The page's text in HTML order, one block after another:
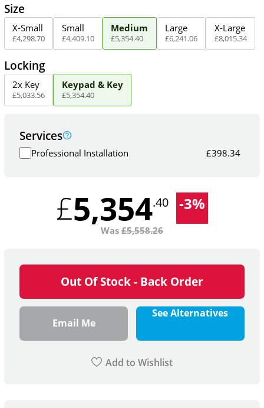
Size
X-Small
£4,298.70
Small
£4,409.10
Medium
£5,354.40
Large
£6,241.06
X-Large
£8,015.34
Locking
2x Key
£5,033.56
Keypad & Key
£5,354.40
Services
Professional Installation £398.34
£5,354.40 -3%
Was £5,558.26
Out Of Stock - Back Order
Email Me
See Alternatives
Add to Wishlist